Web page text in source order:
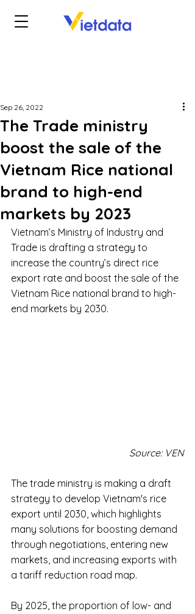
The Trade ministry
boost the sale of the
Vietnam Rice national
brand to high-end
markets by 2023
Sep 26, 2022
Vietnam’s Ministry of Industry and
Trade is drafting a strategy to
increase the country’s direct rice
export rate and boost the sale of the
Vietnam Rice national brand to high-
end markets by 2030.
Source: VEN
The trade ministry is making a draft
strategy to develop Vietnam's rice
export until 2030, which highlights
many solutions for boosting demand
through negotiations, entering new
markets, and increasing exports with
a tariff reduction road map.
By 2025, the proportion of low- and